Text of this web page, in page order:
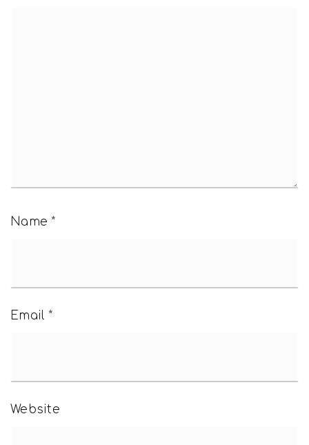
Name *
Email *
Website